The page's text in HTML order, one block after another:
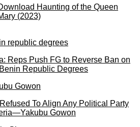
Haunting of the Queen
(2023)
Reps Push FG to Reverse Ban on
Republic Degrees
To Align Any Political Party
Gowon